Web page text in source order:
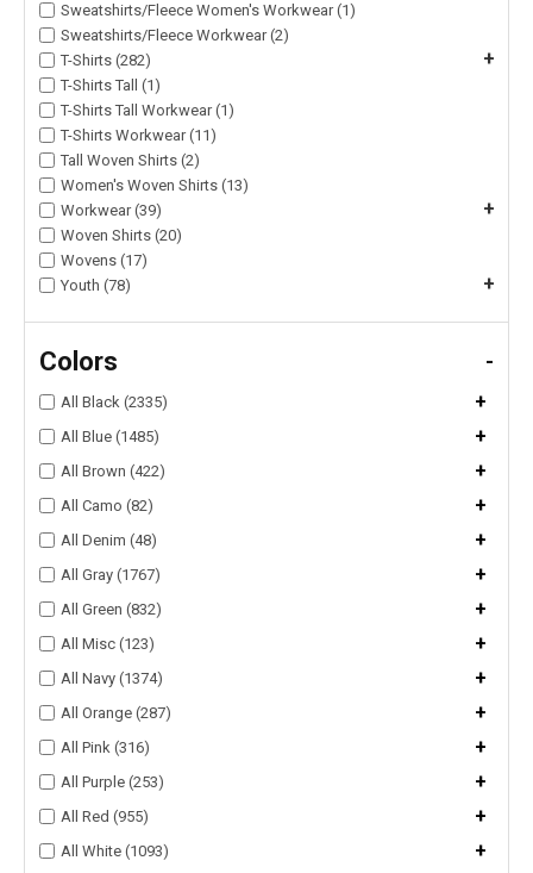
Sweatshirts/Fleece Women's Workwear (1)
Sweatshirts/Fleece Workwear (2)
T-Shirts (282)
+
T-Shirts Tall (1)
T-Shirts Tall Workwear (1)
T-Shirts Workwear (11)
Tall Woven Shirts (2)
Women's Woven Shirts (13)
Workwear (39)
+
Woven Shirts (20)
Wovens (17)
Youth (78)
+
Colors -
All Black (2335) +
All Blue (1485) +
All Brown (422) +
All Camo (82) +
All Denim (48) +
All Gray (1767) +
All Green (832) +
All Misc (123) +
All Navy (1374) +
All Orange (287) +
All Pink (316) +
All Purple (253) +
All Red (955) +
All White (1093) +